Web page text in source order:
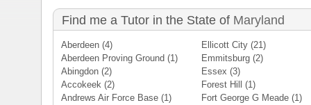
Find me a Tutor in the State of Maryland
Aberdeen(4)
Aberdeen Proving Ground (1)
Abingdon(2)
Accokeek(2)
Andrews Air Force Base(1)
Ellicott City (21)
Emmitsburg (2)
Essex (3)
Forest Hill
(1)
Fort George G Meade (1)